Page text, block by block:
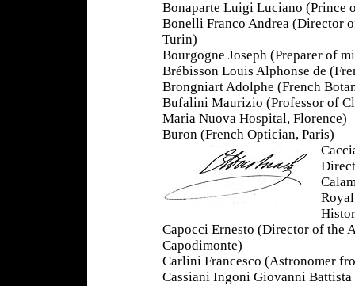
Bonaparte Luigi Luciano (Prince
Bonelli Franco Andrea (Director
Turin)
Bourgogne Joseph (Preparer of
Brébisson Louis Alphonse de
Brongniart Adolphe (French
Bufalini Maurizio (Professor of
Maria Nuova Hospital, Florence)
Buron (French Optician, Paris)
Capocci Ernesto (Director of the
Capodimonte)
Carlini Francesco (Astronomer
Cassiani Ingoni Giovanni Battista